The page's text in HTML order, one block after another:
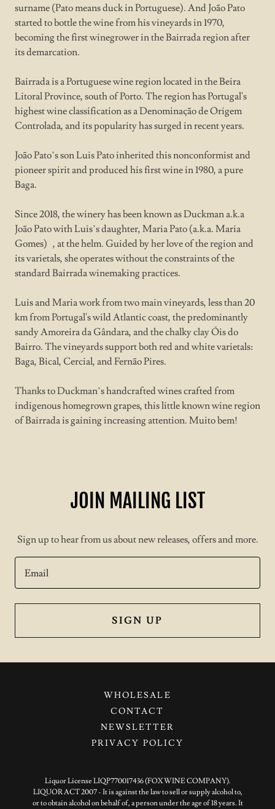
surname (Pato means duck in Portuguese). And João Pato
started to bottle the wine from his vineyards in 1970,
becoming the first winegrower in the Bairrada region after
its demarcation.
Bairrada is a Portuguese wine region located in the Beira
Litoral Province, south of Porto. The region has Portugal's
highest wine classification as a Denominação de Origem
Controlada, and its popularity has surged in recent years.
João Pato’s son Luis Pato inherited this nonconformist and
pioneer spirit and produced his first wine in 1980, a pure
Baga.
Since 2018, the winery has been known as Duckman a.k.a
João Pato with Luis’s daughter, Maria Pato (a.k.a. Maria
Gomes) , at the helm. Guided by her love of the region and
its varietals, she operates without the constraints of the
standard Bairrada winemaking practices.
Luis and Maria work from two main vineyards, less than 20
km from Portugal's wild Atlantic coast, the predominantly
sandy Amoreira da Gândara, and the chalky clay Óis do
Bairro. The vineyards support both red and white varietals:
Baga, Bical, Cercial, and Fernão Pires.
Thanks to Duckman’s handcrafted wines crafted from
indigenous homegrown grapes, this little known wine region
of Bairrada is gaining increasing attention. Muito bem!
JOIN MAILING LIST
Sign up to hear from us about new releases, offers and more.
Email
SIGN UP
WHOLESALE
CONTACT
NEWSLETTER
PRIVACY POLICY
Liquor License LIQP770017436 (FOX WINE COMPANY).
LIQUOR ACT 2007 - It is against the law to sell or supply alcohol to,
or to obtain alcohol on behalf of, a person under the age of 18 years. It